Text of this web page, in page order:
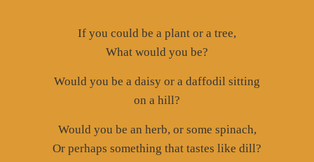
If you could be a plant or a tree,
What would you be?
Would you be a daisy or a daffodil sitting
on a hill?
Would you be an herb, or some spinach,
Or perhaps something that tastes like dill?